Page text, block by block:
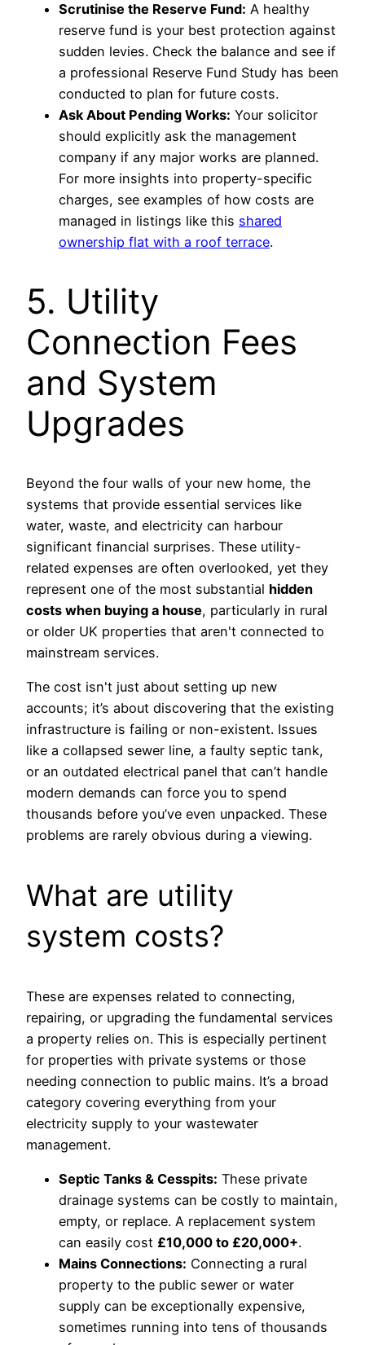
Scrutinise the Reserve Fund: A healthy
reserve fund is your best protection against
sudden levies. Check the balance and see if
a professional Reserve Fund Study has been
conducted to plan for future costs.
Ask About Pending Works: Your solicitor
should explicitly ask the management
company if any major works are planned.
For more insights into property-specific
charges, see examples of how costs are
managed in listings like this shared
ownership flat with a roof terrace.
5. Utility
Connection Fees
and System
Upgrades
Beyond the four walls of your new home, the
systems that provide essential services like
water, waste, and electricity can harbour
significant financial surprises. These utility-
related expenses are often overlooked, yet they
represent one of the most substantial hidden
costs when buying a house, particularly in rural
or older UK properties that aren't connected to
mainstream services.
The cost isn't just about setting up new
accounts; it’s about discovering that the existing
infrastructure is failing or non-existent. Issues
like a collapsed sewer line, a faulty septic tank,
or an outdated electrical panel that can’t handle
modern demands can force you to spend
thousands before you’ve even unpacked. These
problems are rarely obvious during a viewing.
What are utility
system costs?
These are expenses related to connecting,
repairing, or upgrading the fundamental services
a property relies on. This is especially pertinent
for properties with private systems or those
needing connection to public mains. It’s a broad
category covering everything from your
electricity supply to your wastewater
management.
Septic Tanks & Cesspits: These private
drainage systems can be costly to maintain,
empty, or replace. A replacement system
can easily cost £10,000 to £20,000+.
Mains Connections: Connecting a rural
property to the public sewer or water
supply can be exceptionally expensive,
sometimes running into tens of thousands